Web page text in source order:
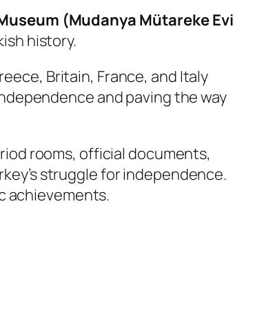
(Mudanya Mütareke Evi
history.
Britain, France, and Italy
and paving the way
rooms, official documents,
struggle for independence.
achievements.